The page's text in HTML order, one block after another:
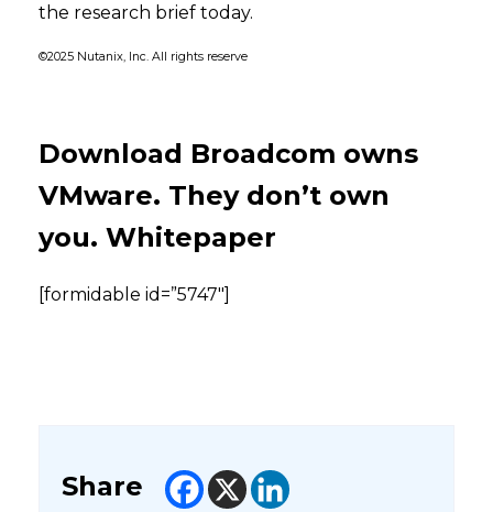
the research brief today.
©2025 Nutanix, Inc. All rights reserve
Download Broadcom owns
VMware. They don’t own
you. Whitepaper
[formidable id=”5747″]
Share